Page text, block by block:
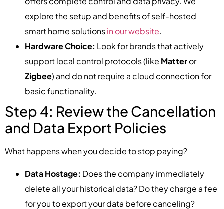
explore the setup and benefits of self-hosted
smart home solutionsin our website.
Hardware Choice: Look for brands that actively
support local control protocols (like Matteror
Zigbee) and do not require a cloud connection for
basic functionality.
Step 4: Review the Cancellation
and Data Export Policies
What happens when you decide to stop paying?
Data Hostage: Does the company immediately
delete all your historical data? Do they charge a fee
for you to export your data before canceling?